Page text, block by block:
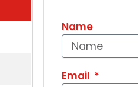
Name
Email